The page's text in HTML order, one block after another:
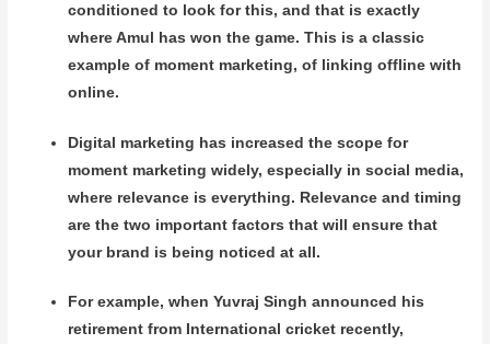
conditioned to look for this, and that is exactly
where Amul has won the game. This is a classic
example of moment marketing, of linking offline with
online.
Digital marketing has increased the scope for
moment marketing widely, especially in social media,
where relevance is everything. Relevance and timing
are the two important factors that will ensure that
your brand is being noticed at all.
For example, when Yuvraj Singh announced his
retirement from International cricket recently,